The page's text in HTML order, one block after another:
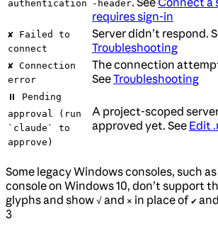
authentication
-header
requires sign-in
✘ Failed to
connect
Server didn’t respond.
Troubleshooting
✘ Connection
error
The connection
SeeTroubleshooting
⏸ Pending
approval (run
`claude` to
approve)
A project-scoped
approved yet. See Edit
Some legacy Windows consoles, such
console on Windows 10, don’t support
glyphs and show √ and × in place of ✔ and
3